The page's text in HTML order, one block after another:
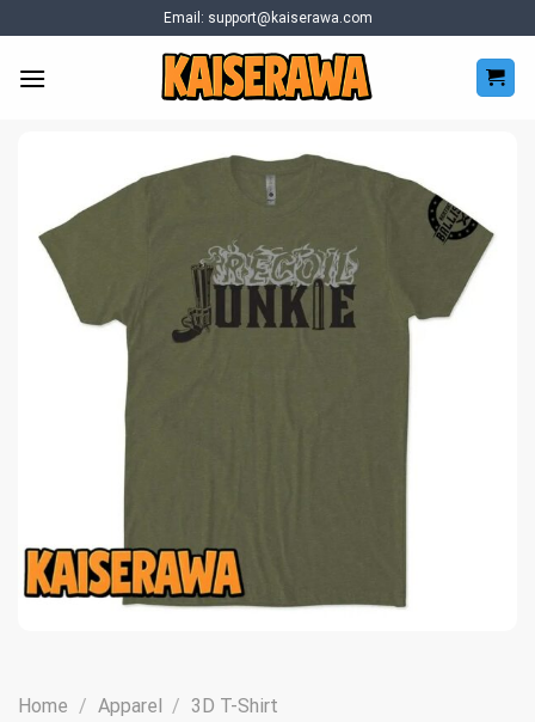
to
content
Email: support@kaiserawa.com
Home / Apparel / 3D T-Shirt